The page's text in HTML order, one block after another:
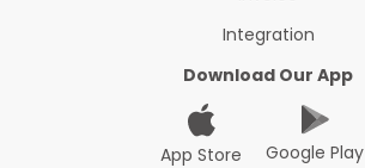
Integration
Download Our App
App Store
Google Play